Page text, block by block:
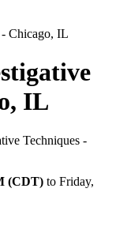
IL
Techniques -
(CDT) to Friday,